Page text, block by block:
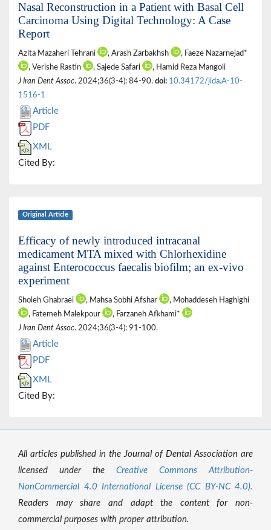
Nasal Reconstruction in a Patient with Basal Cell
Carcinoma Using Digital Technology: A Case
Report
Azita Mazaheri Tehrani , Arash Zarbakhsh
, Faeze Nazarnejad*
, Verishe Rastin
, Sajede Safari
, Hamid Reza Mangoli
J Iran Dent Assoc. 2024;36(3-4): 84-90. doi: 10.34172/jida.A-10-
1516-1
Article
PDF
XML
Cited By:
Original Article
Efficacy of newly introduced intracanal
medicament MTA mixed with Chlorhexidine
against Enterococcus faecalis biofilm; an ex-vivo
experiment
Sholeh Ghabraei , Mahsa Sobhi Afshar
, Mohaddeseh Haghighi
, Fatemeh Malekpour
, Farzaneh Afkhami*
J Iran Dent Assoc. 2024;36(3-4): 91-100.
Article
PDF
XML
Cited By:
All articles published in the Journal of Dental Association are
licensed under the Creative Commons Attribution-
NonCommercial 4.0 International License (CC BY-NC 4.0).
Readers may share and adapt the content for non-
commercial purposes with proper attribution.